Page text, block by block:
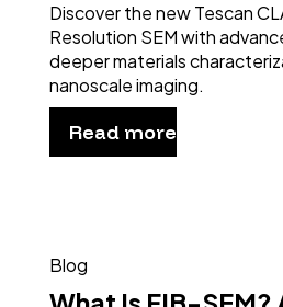
Discover the new Tescan
Resolution SEM with
deeper materials
nanoscale imaging.
Read more
Blog